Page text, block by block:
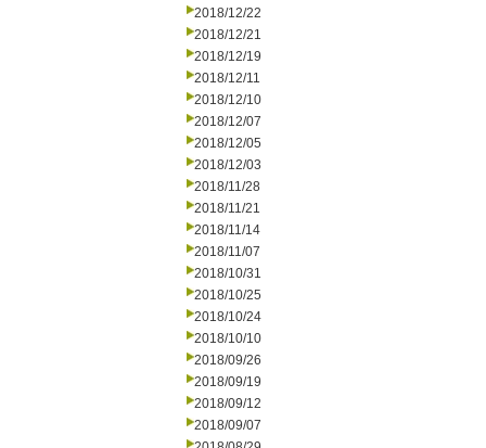
2018/12/22
2018/12/21
2018/12/19
2018/12/11
2018/12/10
2018/12/07
2018/12/05
2018/12/03
2018/11/28
2018/11/21
2018/11/14
2018/11/07
2018/10/31
2018/10/25
2018/10/24
2018/10/10
2018/09/26
2018/09/19
2018/09/12
2018/09/07